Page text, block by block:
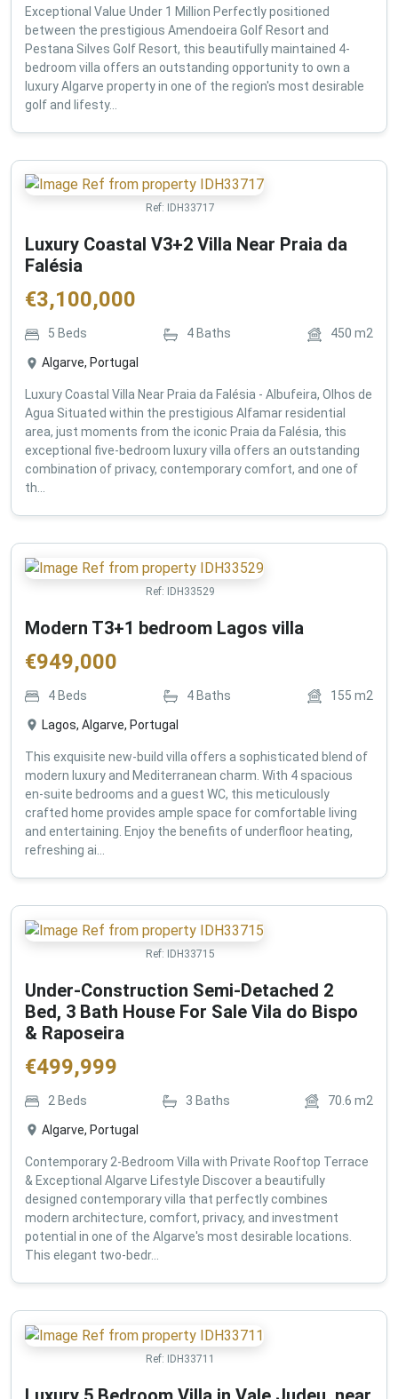
Exceptional Value Under 1 Million Perfectly positioned
between the prestigious Amendoeira Golf Resort and
Pestana Silves Golf Resort, this beautifully maintained 4-
bedroom villa offers an outstanding opportunity to own a
luxury Algarve property in one of the region's most desirable
golf and lifesty...
Ref: IDH33717
Luxury Coastal V3+2 Villa Near Praia da
Falésia
€3,100,000
5 Beds 4 Baths 450 m2
Algarve, Portugal
Luxury Coastal Villa Near Praia da Falésia - Albufeira, Olhos de
Agua Situated within the prestigious Alfamar residential
area, just moments from the iconic Praia da Falésia, this
exceptional five-bedroom luxury villa offers an outstanding
combination of privacy, contemporary comfort, and one of
th...
Ref: IDH33529
Modern T3+1 bedroom Lagos villa
€949,000
4 Beds 4 Baths 155 m2
Lagos, Algarve, Portugal
This exquisite new-build villa offers a sophisticated blend of
modern luxury and Mediterranean charm. With 4 spacious
en-suite bedrooms and a guest WC, this meticulously
crafted home provides ample space for comfortable living
and entertaining. Enjoy the benefits of underfloor heating,
refreshing ai...
Ref: IDH33715
Under-Construction Semi-Detached 2
Bed, 3 Bath House For Sale Vila do Bispo
& Raposeira
€499,999
2 Beds 3 Baths 70.6 m2
Algarve, Portugal
Contemporary 2-Bedroom Villa with Private Rooftop Terrace
& Exceptional Algarve Lifestyle Discover a beautifully
designed contemporary villa that perfectly combines
modern architecture, comfort, privacy, and investment
potential in one of the Algarve's most desirable locations.
This elegant two-bedr...
Ref: IDH33711